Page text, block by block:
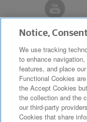
Copyright ©
Mutual Life
Milwaukee,
name for
Notice,
We use tracking
to enhance
features, and place
Functional Cookies
the Accept Cookies
the collection and the
our third-party
Cookies that share